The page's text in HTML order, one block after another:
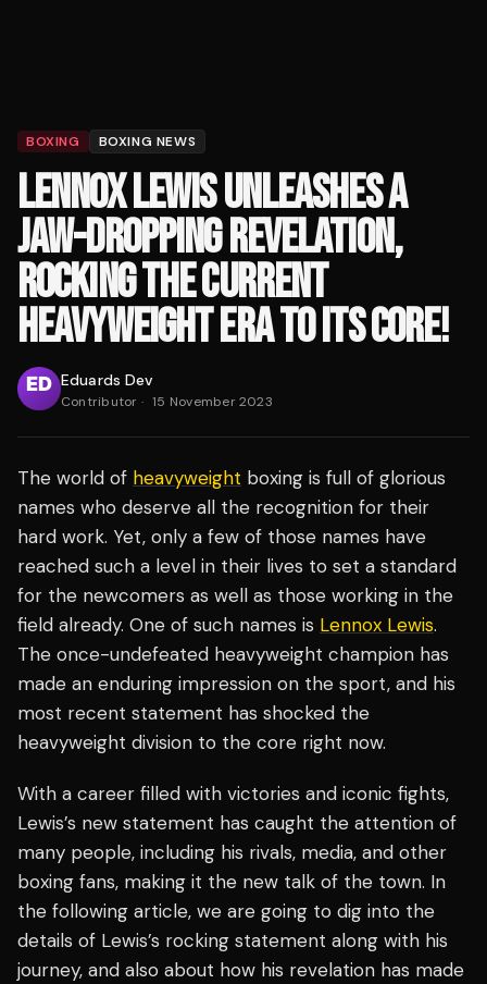
BOXING BOXING NEWS
LENNOX LEWIS UNLEASHES A
JAW-DROPPING REVELATION,
ROCKING THE CURRENT
HEAVYWEIGHT ERA TO ITS CORE!
Eduards Dev
Contributor · 15 November 2023
The world of heavyweight boxing is full of glorious
names who deserve all the recognition for their
hard work. Yet, only a few of those names have
reached such a level in their lives to set a standard
for the newcomers as well as those working in the
field already. One of such names is Lennox Lewis.
The once-undefeated heavyweight champion has
made an enduring impression on the sport, and his
most recent statement has shocked the
heavyweight division to the core right now.
With a career filled with victories and iconic fights,
Lewis’s new statement has caught the attention of
many people, including his rivals, media, and other
boxing fans, making it the new talk of the town. In
the following article, we are going to dig into the
details of Lewis’s rocking statement along with his
journey, and also about how his revelation has made